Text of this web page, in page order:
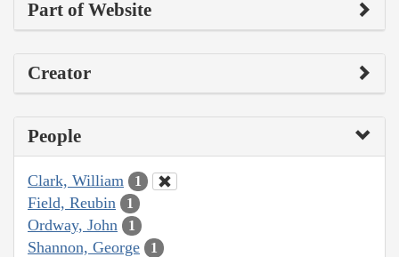
Part of Website
Creator
People
Clark, William 1
Field, Reubin 1
Ordway, John 1
Shannon, George 1